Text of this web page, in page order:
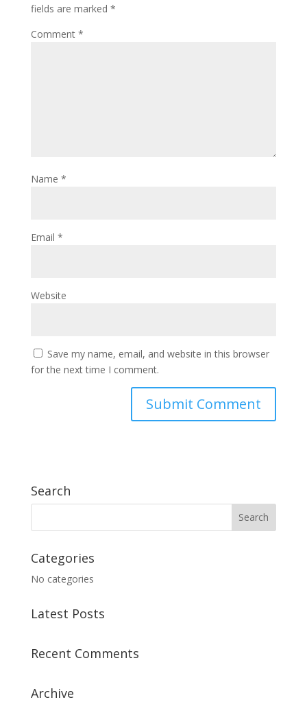
fields are marked *
Comment *
Name *
Email *
Website
Save my name, email, and website in this browser
for the next time I comment.
Search
Categories
No categories
Latest Posts
Recent Comments
Archive